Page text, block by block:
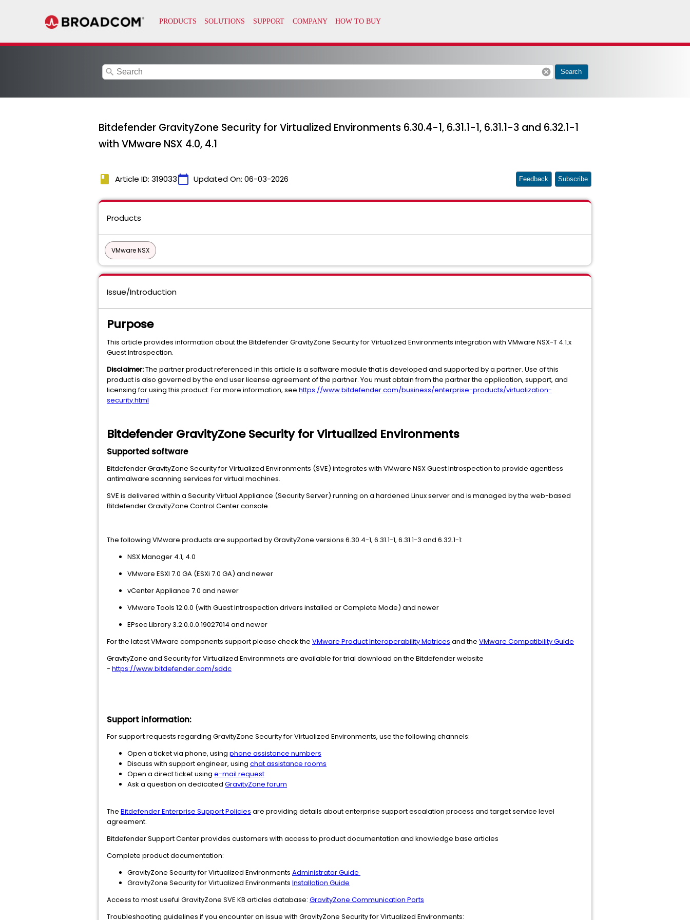
search cancel Search
Bitdefender GravityZone Security for Virtualized Environments 6.30.4-1, 6.31.1-1, 6.31.1-3 and 6.32.1-1
with VMware NSX 4.0, 4.1
book Article ID: 319033calendar_today Updated On: 06-03-2026 Feedback Subscribe
Products
VMware NSX
Issue/Introduction
Purpose
This article provides information about the Bitdefender GravityZone Security for Virtualized Environments integration with VMware NSX-T 4.1.x
Guest Introspection.
Disclaimer:The partner product referenced in this article is a software module that is developed and supported by a partner. Use of this
product is also governed by the end user license agreement of the partner. You must obtain from the partner the application, support, and
licensing for using this product. For more information, see https://www.bitdefender.com/business/enterprise-products/virtualization-
security.html
Bitdefender GravityZone Security for Virtualized Environments
Supported software
Bitdefender GravityZone Security for Virtualized Environments (SVE) integrates with VMware NSX Guest Introspection to provide agentless
antimalware scanning services for virtual machines.
SVE is delivered within a Security Virtual Appliance (Security Server) running on a hardened Linux server and is managed by the web-based
Bitdefender GravityZone Control Center console.
The following VMware products are supported by GravityZone versions 6.30.4-1, 6.31.1-1, 6.31.1-3 and 6.32.1-1:
NSX Manager 4.1, 4.0
VMware ESXI 7.0 GA (ESXi 7.0 GA) and newer
vCenter Appliance 7.0 and newer
VMware Tools 12.0.0 (with Guest Introspection drivers installed or Complete Mode) and newer
EPsec Library 3.2.0.0.0.19027014 and newer
For the latest VMware components support please check the VMware Product Interoperability Matrices and the VMware Compatibility Guide
GravityZone and Security for Virtualized Environmnets are available for trial download on the Bitdefender website
- https://www.bitdefender.com/sddc
Support information:
For support requests regarding GravityZone Security for Virtualized Environments, use the following channels:
Open a ticket via phone, using phone assistance numbers
Discuss with support engineer, using chat assistance rooms
Open a direct ticket using e-mail request
Ask a question on dedicated GravityZone forum
The Bitdefender Enterprise Support Policies are providing details about enterprise support escalation process and target service level
agreement.
Bitdefender Support Center provides customers with access to product documentation and knowledge base articles
Complete product documentation:
GravityZone Security for Virtualized Environments Administrator Guide
GravityZone Security for Virtualized Environments Installation Guide
Access to most useful GravityZone SVE KB articles database: GravityZone Communication Ports
Troubleshooting guidelines if you encounter an issue with GravityZone Security for Virtualized Environments: